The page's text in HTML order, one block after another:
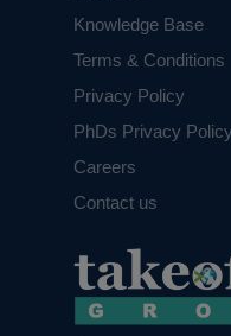
Knowledge Base
Terms & Conditions
Privacy Policy
PhDs Privacy Policy
Careers
Contact us